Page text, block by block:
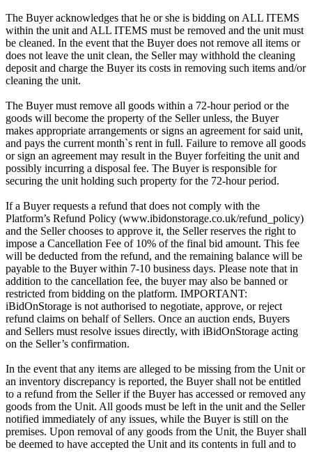
The Buyer acknowledges that he or she is bidding on ALL ITEMS
within the unit and ALL ITEMS must be removed and the unit must
be cleaned. In the event that the Buyer does not remove all items or
does not leave the unit clean, the Seller may withhold the cleaning
deposit and charge the Buyer its costs in removing such items and/or
cleaning the unit.
The Buyer must remove all goods within a 72-hour period or the
goods will become the property of the Seller unless, the Buyer
makes appropriate arrangements or signs an agreement for said unit,
and pays the current month`s rent in full. Failure to remove all goods
or sign an agreement may result in the Buyer forfeiting the unit and
possibly incurring a disposal fee. The Buyer is responsible for
securing the unit holding such property for the 72-hour period.
If a Buyer requests a refund that does not comply with the
Platform’s Refund Policy (www.ibidonstorage.co.uk/refund_policy)
and the Seller chooses to approve it, the Seller reserves the right to
impose a Cancellation Fee of 10% of the final bid amount. This fee
will be deducted from the refund, and the remaining balance will be
payable to the Buyer within 7-10 business days. Please note that in
addition to the cancellation fee, the buyer may also be banned or
restricted from bidding on the platform. IMPORTANT:
iBidOnStorage is not authorised to negotiate, approve, or reject
refund claims on behalf of Sellers. Once an auction ends, Buyers
and Sellers must resolve issues directly, with iBidOnStorage acting
on the Seller’s confirmation.
In the event that any items are alleged to be missing from the Unit or
an inventory discrepancy is reported, the Buyer shall not be entitled
to a refund from the Seller if the Buyer has accessed or removed any
goods from the Unit. All goods must be left in the unit and the Seller
notified immediately of any issues, while the Buyer is still on the
premises. Upon removal of any goods from the Unit, the Buyer shall
be deemed to have accepted the Unit and its contents in full and to